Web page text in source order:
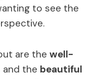
to see the
are the well-
and the beautiful